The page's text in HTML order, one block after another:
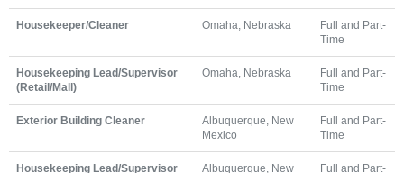
Housekeeper/Cleaner Omaha, Nebraska
Full and Part-
Time
Housekeeping Lead/Supervisor
(Retail/Mall)
Omaha, Nebraska
Full and Part-
Time
Exterior Building Cleaner
Albuquerque, New
Mexico
Full and Part-
Time
Housekeeping Lead/Supervisor
Albuquerque, New
Full and Part-